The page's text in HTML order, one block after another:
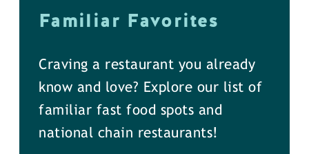
Familiar Favorites
Craving a restaurant you already
know and love? Explore our list of
familiar fast food spots and
national chain restaurants!